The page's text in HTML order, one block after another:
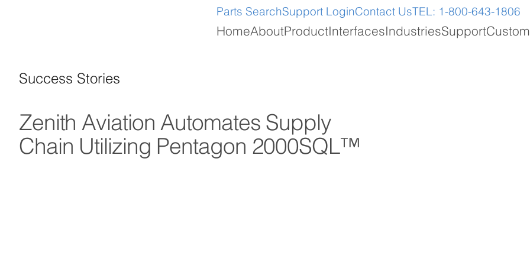
Parts SearchSupport LoginContact UsTEL: 1-800-643-1806
HomeAboutProductInterfacesIndustriesSupport
Success Stories
Zenith Aviation Automates Supply
Chain Utilizing Pentagon 2000SQL™